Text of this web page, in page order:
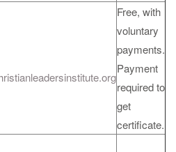
Free, with
voluntary
payments.
Payment
required to
get
certificate.